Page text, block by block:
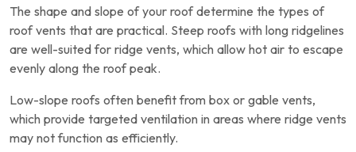
The shape and slope of your roof determine the types of
roof vents that are practical. Steep roofs with long ridgelines
are well-suited for ridge vents, which allow hot air to escape
evenly along the roof peak.
Low-slope roofs often benefit from box or gable vents,
which provide targeted ventilation in areas where ridge vents
may not function as efficiently.